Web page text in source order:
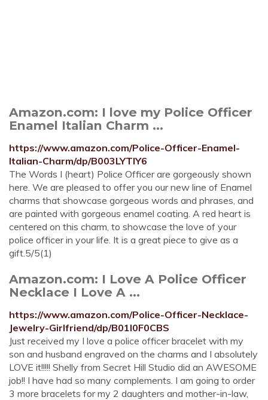
Amazon.com: I love my Police Officer
Enamel Italian Charm ...
https://www.amazon.com/Police-Officer-Enamel-
Italian-Charm/dp/B003LYTIY6
The Words I (heart) Police Officer are gorgeously shown
here. We are pleased to offer you our new line of Enamel
charms that showcase gorgeous words and phrases, and
are painted with gorgeous enamel coating. A red heart is
centered on this charm, to showcase the love of your
police officer in your life. It is a great piece to give as a
gift.5/5(1)
Amazon.com: I Love A Police Officer
Necklace I Love A ...
https://www.amazon.com/Police-Officer-Necklace-
Jewelry-Girlfriend/dp/B01I0F0CBS
Just received my I love a police officer bracelet with my
son and husband engraved on the charms and I absolutely
LOVE it!!!!! Shelly from Secret Hill Studio did an AWESOME
job!! I have had so many complements. I am going to order
3 more bracelets for my 2 daughters and mother-in-law,